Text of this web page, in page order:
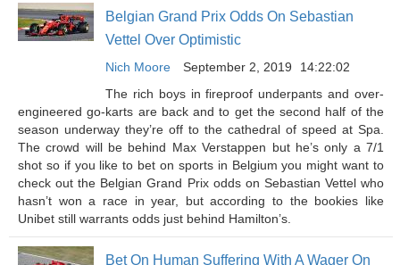
Belgian Grand Prix Odds On Sebastian
Vettel Over Optimistic
Nich Moore September 2, 2019
14:22:02
The rich boys in fireproof underpants and over-
engineered go-karts are back and to get the second half of the
season underway they’re off to the cathedral of speed at Spa.
The crowd will be behind Max Verstappen but he’s only a 7/1
shot so if you like to bet on sports in Belgium you might want to
check out the Belgian Grand Prix odds on Sebastian Vettel who
hasn’t won a race in year, but according to the bookies like
Unibet still warrants odds just behind Hamilton’s.
Bet On Human Suffering With A Wager On